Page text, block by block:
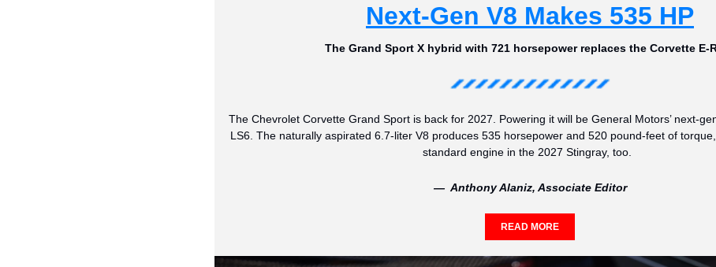
Next-Gen V8 Makes 535 HP
The Grand Sport X hybrid with 721 horsepower replaces the Corvette E-
The Chevrolet Corvette Grand Sport is back for 2027. Powering it will be General Motors’ next-
LS6. The naturally aspirated 6.7-liter V8 produces 535 horsepower and 520 pound-feet of
standard engine in the 2027 Stingray, too.
—  Anthony Alaniz, Associate Editor
READ MORE